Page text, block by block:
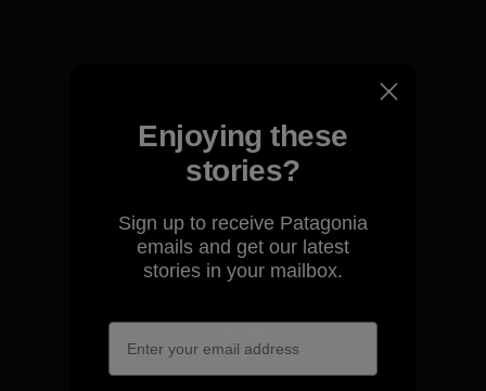
We take responsibility for
Explore Our Footprint
Enjoying these
stories?
Sign up to receive Patagonia
emails and get our latest
stories in your mailbox.